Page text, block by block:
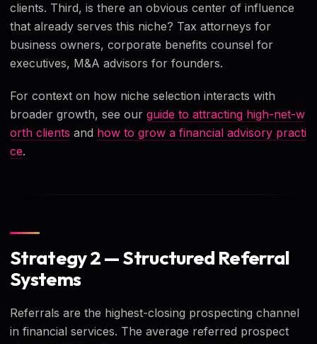
clients. Third, is there an obvious center of influence
that already serves this niche? Tax attorneys for
business owners, corporate benefits counsel for
executives, M&A advisors for founders.
For context on how niche selection interacts with
broader growth, see our guide to attracting high-net-w
orth clients and how to grow a financial advisory practi
ce.
Strategy 2 — Structured Referral
Systems
Referrals are the highest-closing prospecting channel
in financial services. The average referred prospect